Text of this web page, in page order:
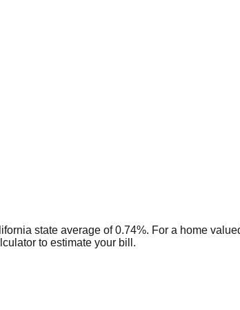
state average of0.74%. For a home
to estimate your bill.